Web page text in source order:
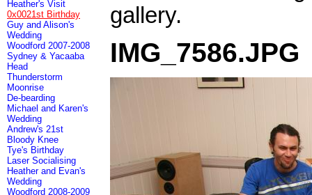
Heather's Visit
0x0021st Birthday
Guy and Alison's
Wedding
Woodford 2007-2008
Sydney & Yacaaba
Head
Thunderstorm
Moonrise
De-bearding
Michael and Karen's
Wedding
Andrew's 21st
Bloody Knee
Tye's Birthday
Laser Socialising
Heather and Evan's
Wedding
Woodford 2008-2009
gallery.
IMG_7586.JPG